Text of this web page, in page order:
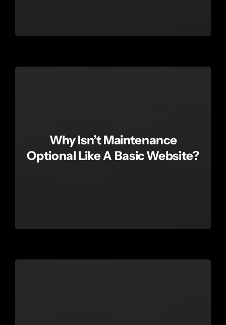
Why Isn’t Maintenance
Optional Like A Basic Website?